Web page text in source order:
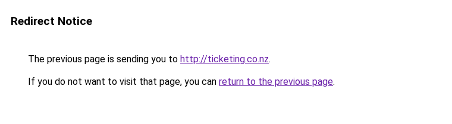
Redirect Notice
The previous page is sending you to http://ticketing.co.nz.
If you do not want to visit that page, you can return to the previous page.